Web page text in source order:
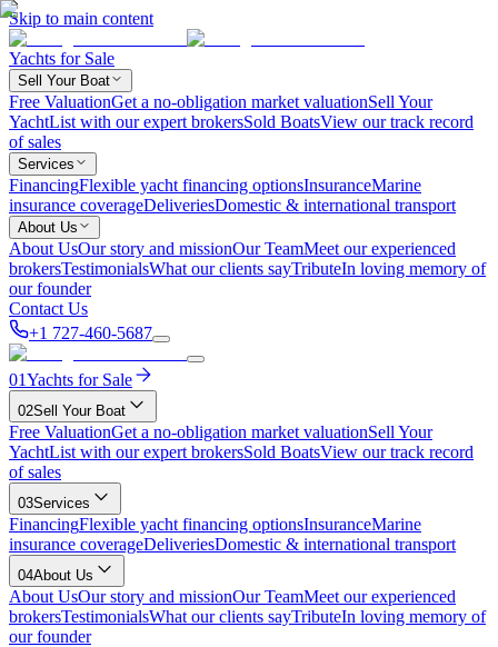
Skip to main content
Yachts for Sale
Sell Your Boat
Free ValuationGet a no-obligation market valuationSell Your
YachtList with our expert brokersSold BoatsView our track record
of sales
Services
FinancingFlexible yacht financing optionsInsuranceMarine
insurance coverageDeliveriesDomestic & international transport
About Us
About UsOur story and missionOur TeamMeet our experienced
brokersTestimonialsWhat our clients sayTributeIn loving memory of
our founder
Contact Us
+1 727-460-5687
01Yachts for Sale
02Sell Your Boat
Free ValuationGet a no-obligation market valuationSell Your
YachtList with our expert brokersSold BoatsView our track record
of sales
03Services
FinancingFlexible yacht financing optionsInsuranceMarine
insurance coverageDeliveriesDomestic & international transport
04About Us
About UsOur story and missionOur TeamMeet our experienced
brokersTestimonialsWhat our clients sayTributeIn loving memory of
our founder